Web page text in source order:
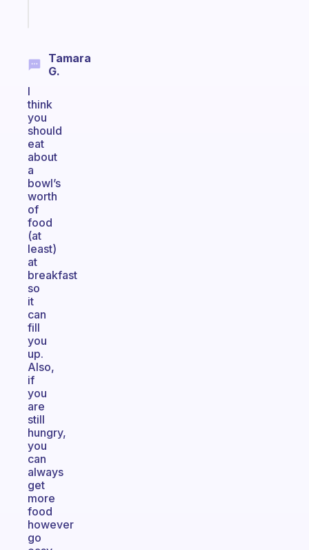
Tamara
G.
I
think
you
should
eat
about
a
bowl’s
worth
of
food
(at
least)
at
breakfast
so
it
can
fill
you
up.
Also,
if
you
are
still
hungry,
you
can
always
get
more
food
however
go